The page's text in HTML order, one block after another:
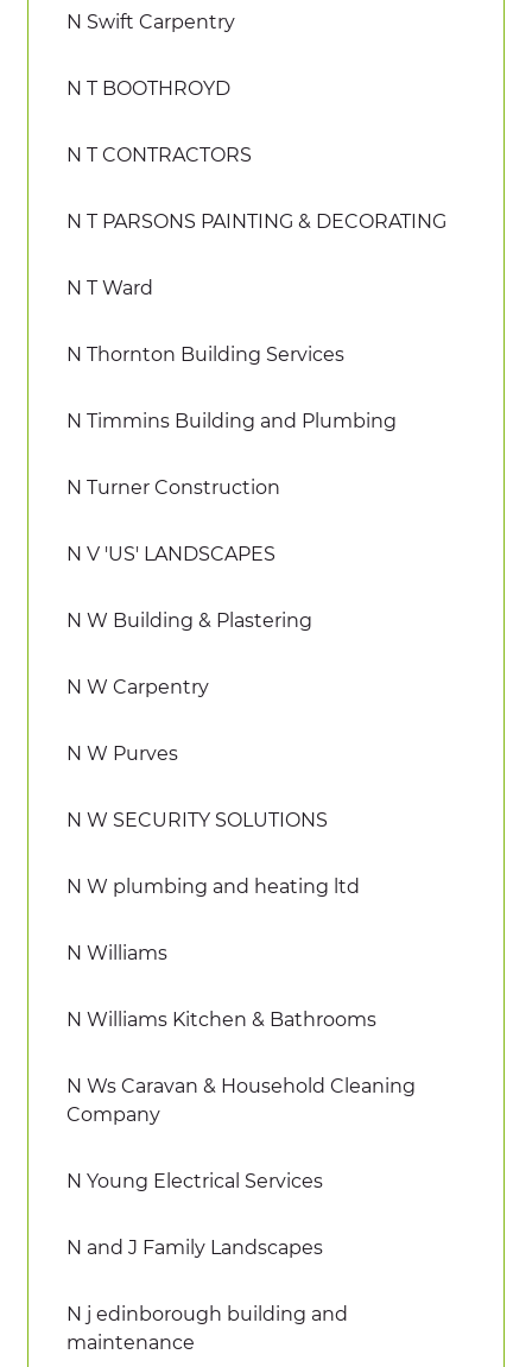
N Swift Carpentry
N T BOOTHROYD
N T CONTRACTORS
N T PARSONS PAINTING & DECORATING
N T Ward
N Thornton Building Services
N Timmins Building and Plumbing
N Turner Construction
N V 'US' LANDSCAPES
N W Building & Plastering
N W Carpentry
N W Purves
N W SECURITY SOLUTIONS
N W plumbing and heating ltd
N Williams
N Williams Kitchen & Bathrooms
N Ws Caravan & Household Cleaning
Company
N Young Electrical Services
N and J Family Landscapes
N j edinborough building and
maintenance